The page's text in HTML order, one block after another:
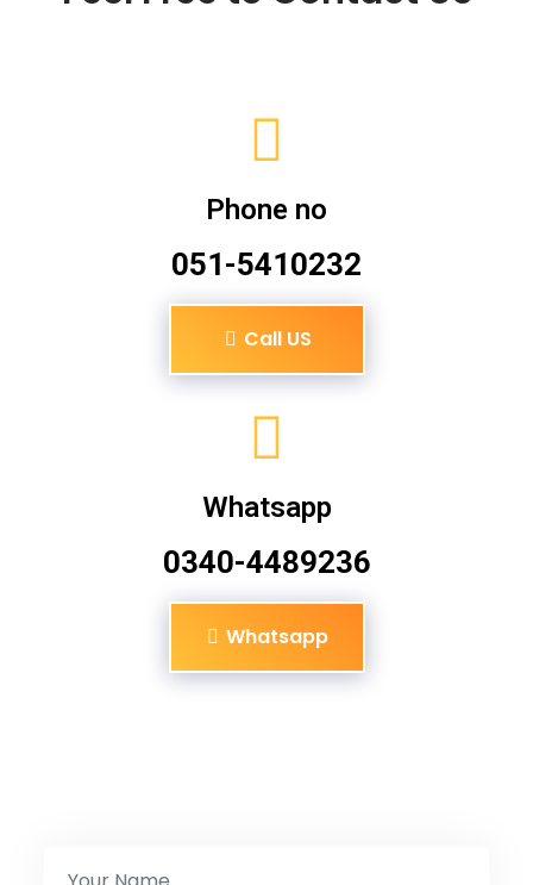
Phone no
051-5410232
Call US
Whatsapp
0340-4489236
Whatsapp